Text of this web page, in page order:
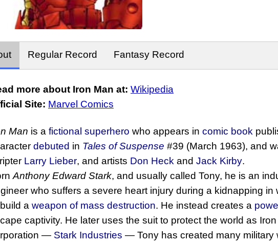
Regular Record Fantasy Record
more about Iron Man at: Wikipedia
Site: Marvel Comics
Man is a fictional superhero who appears in comic book
debuted in Tales of Suspense #39 (March 1963), and
Larry Lieber, and artists Don Heck and Jack Kirby.
Anthony Edward Stark, and usually called Tony, he is an
who suffers a severe heart injury during a kidnapping
a weapon of mass destruction. He instead creates a
captivity. He later uses the suit to protect the world as
― Stark Industries ― Tony has created many military